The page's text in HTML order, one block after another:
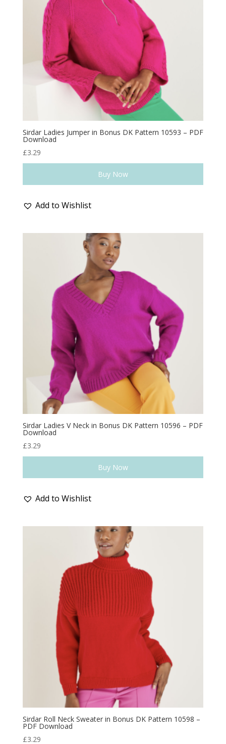
Sirdar Ladies Jumper in Bonus DK Pattern 10593 – PDF
Download
£3.29
Buy Now
Add to Wishlist
Sirdar Ladies V Neck in Bonus DK Pattern 10596 – PDF
Download
£3.29
Buy Now
Add to Wishlist
Sirdar Roll Neck Sweater in Bonus DK Pattern 10598 –
PDF Download
£3.29